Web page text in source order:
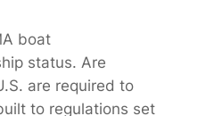
boat
status. Are
are required to
to regulations set